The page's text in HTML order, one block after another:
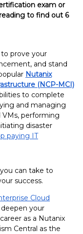
exam or
to find out 6
prove your
and stand
Nutanix
(NCP-MCI)
to complete
and managing
performing
disaster
paying IT
can take to
success.
Cloud
your
as a Nutanix
Central as the